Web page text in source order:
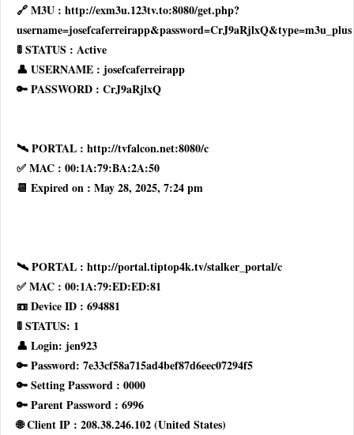
🔗 M3U : http://exm3u.123tv.to:8080/get.php?
username=josefcaferreirapp&password=CrJ9aRjlxQ&type=m3u_plus
🚦 STATUS : Active
👤 USERNAME : josefcaferreirapp
🔑 PASSWORD : CrJ9aRjlxQ
🛰 PORTAL : http://tvfalcon.net:8080/c
✅ MAC : 00:1A:79:BA:2A:50
📆 Expired on : May 28, 2025, 7:24 pm
🛰 PORTAL : http://portal.tiptop4k.tv/stalker_portal/c
✅ MAC : 00:1A:79:ED:ED:81
📼 Device ID : 694881
🚦 STATUS: 1
👤 Login: jen923
🔑 Password: 7e33cf58a715ad4bef87d6eec07294f5
🔑 Setting Password : 0000
🔑 Parent Password : 6996
🌐 Client IP : 208.38.246.102 (United States)